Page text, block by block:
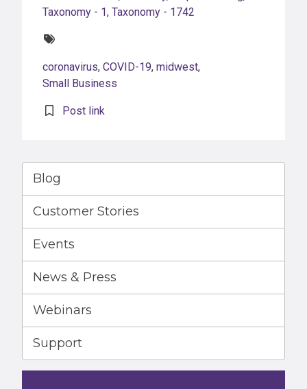
Taxonomy - 1, Taxonomy - 1742
coronavirus, COVID-19, midwest,
Small Business
Post link
Blog
Customer Stories
Events
News & Press
Webinars
Support